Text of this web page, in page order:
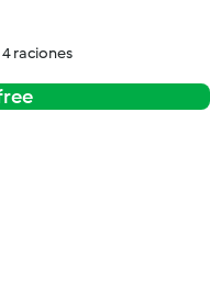
4 raciones